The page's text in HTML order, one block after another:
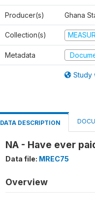
Producer(s) Ghana
Collection(s)
Metadata
Study
DATA DESCRIPTION
NA - Have ever
Data file: MREC75
Overview